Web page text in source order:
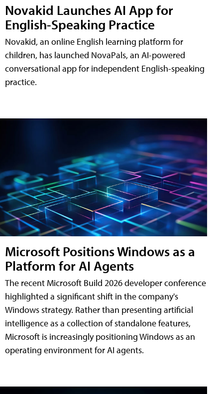
Novakid Launches AI App for
English-Speaking Practice
Novakid, an online English learning platform for
children, has launched NovaPals, an AI-powered
conversational app for independent English-speaking
practice.
Microsoft Positions Windows as a
Platform for AI Agents
The recent Microsoft Build 2026 developer conference
highlighted a significant shift in the company's
Windows strategy. Rather than presenting artificial
intelligence as a collection of standalone features,
Microsoft is increasingly positioning Windows as an
operating environment for AI agents.